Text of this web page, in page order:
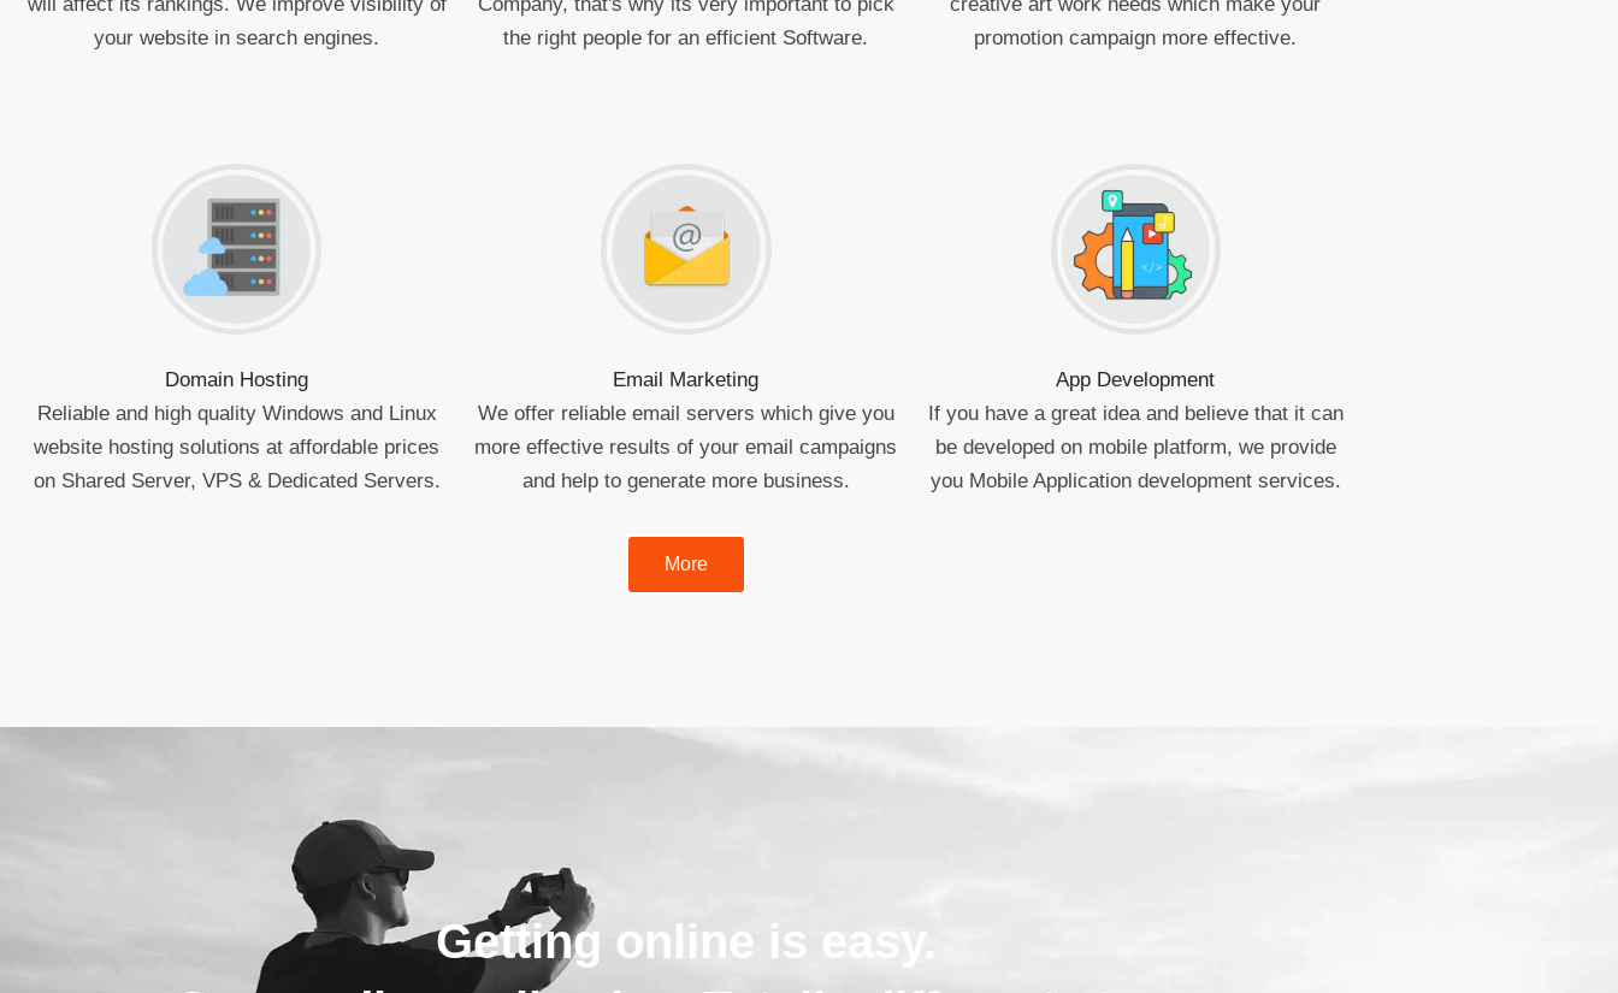
will affect its rankings. We improve visibility of
your website in search engines.
Domain Hosting
Reliable and high quality Windows and Linux
website hosting solutions at affordable prices
on Shared Server, VPS & Dedicated Servers.
Company, that's why its very important to pick
the right people for an efficient Software.
Email Marketing
We offer reliable email servers which give you
more effective results of your email campaigns
and help to generate more business.
creative art work needs which make your
promotion campaign more effective.
App Development
If you have a great idea and believe that it can
be developed on mobile platform, we provide
you Mobile Application development services.
More
Getting online is easy.